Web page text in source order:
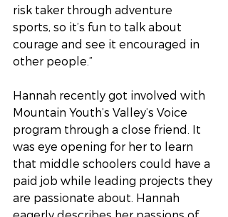
risk taker through adventure
sports, so it’s fun to talk about
courage and see it encouraged in
other people.”
Hannah recently got involved with
Mountain Youth’s Valley’s Voice
program through a close friend. It
was eye opening for her to learn
that middle schoolers could have a
paid job while leading projects they
are passionate about. Hannah